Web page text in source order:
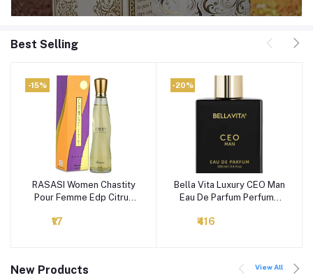
Best Selling
-15%
Add to cart
RASASI Women Chastity
Pour Femme Edp Citrus
₹17
-20%
Add to cart
Bella Vita Luxury CEO Man
Eau De Parfum Perfume
Tonka, Mandarin &
₹416
New Products View All